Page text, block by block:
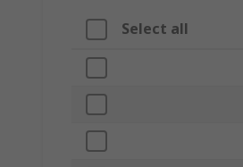
Select all